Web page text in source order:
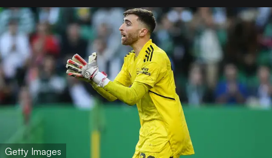
Getty Images